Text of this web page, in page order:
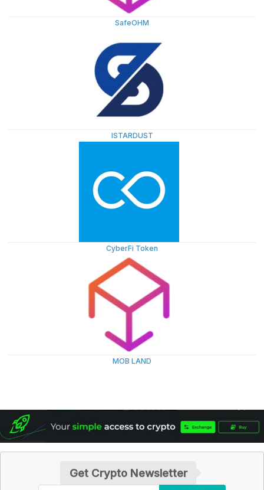
SafeOHM
ISTARDUST
CyberFi Token
MOB LAND
Get Crypto Newsletter